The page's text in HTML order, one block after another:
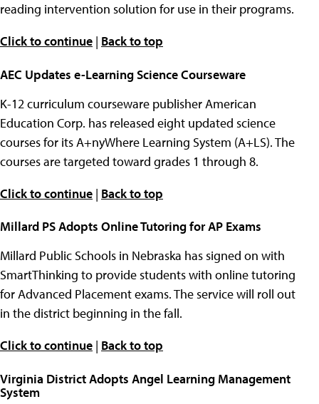
reading intervention solution for use in their programs.
Click to continue | Back to top
AEC Updates e-Learning Science Courseware
K-12 curriculum courseware publisher American
Education Corp. has released eight updated science
courses for its A+nyWhere Learning System (A+LS). The
courses are targeted toward grades 1 through 8.
Click to continue | Back to top
Millard PS Adopts Online Tutoring for AP Exams
Millard Public Schools in Nebraska has signed on with
SmartThinking to provide students with online tutoring
for Advanced Placement exams. The service will roll out
in the district beginning in the fall.
Click to continue | Back to top
Virginia District Adopts Angel Learning Management
System